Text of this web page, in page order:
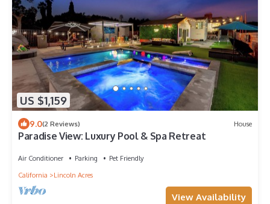
US $1,159
9.0(2 Reviews) House
Paradise View: Luxury Pool & Spa Retreat
Air Conditioner Parking
Pet Friendly
California
Lincoln Acres
View Availability